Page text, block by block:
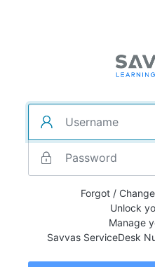
Forgot /
Unlock
Manage
Savvas ServiceDesk